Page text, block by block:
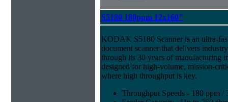
S5180 180ppm 12x160"
KODAK S5180 Scanner is an ultra-
document scanner that delivers
through its 30 years of manufacturing
designed for high-volume, mission-
where high throughput is key.
Throughput Speeds - 180 ppm /